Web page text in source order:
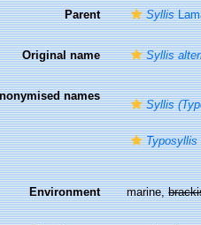
Parent Syllis
Original name Syllis
names
Syllis
Typosyllis
Environment marine,